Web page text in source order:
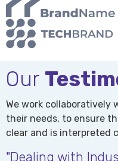
Our
We work
their needs, to ensure
clear and is interpreted
"Dealing with